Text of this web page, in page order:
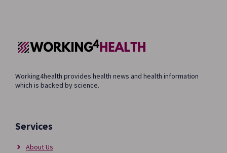
Working4health provides health news and health information
which is backed by science.
Services
About Us